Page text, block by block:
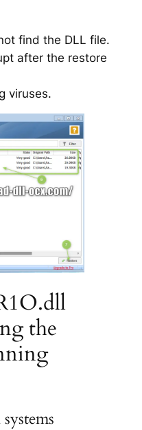
find the DLL file.
after the restore
viruses.
the